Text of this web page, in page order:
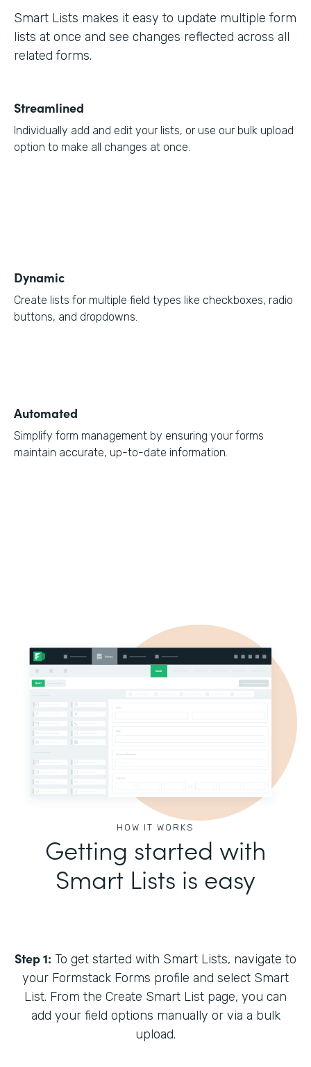
Smart Lists makes it easy to update multiple form
lists at once and see changes reflected across all
related forms.
Streamlined
Individually add and edit your lists, or use our bulk upload
option to make all changes at once.
Dynamic
Create lists for multiple field types like checkboxes, radio
buttons, and dropdowns.
Automated
Simplify form management by ensuring your forms
maintain accurate, up-to-date information.
HOW IT WORKS
Getting started with
Smart Lists is easy
Step 1: To get started with Smart Lists, navigate to
your Formstack Forms profile and select Smart
List. From the Create Smart List page, you can
add your field options manually or via a bulk
upload.